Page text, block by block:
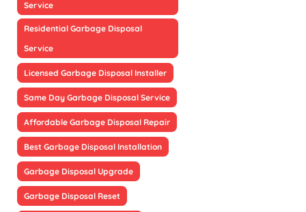
Service
Residential Garbage Disposal
Service
Licensed Garbage Disposal Installer
Same Day Garbage Disposal Service
Affordable Garbage Disposal Repair
Best Garbage Disposal Installation
Garbage Disposal Upgrade
Garbage Disposal Reset